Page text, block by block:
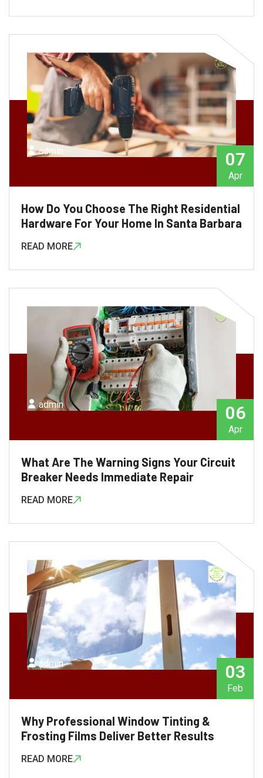
admin 07
Apr
How Do You Choose The Right Residential
Hardware For Your Home In Santa Barbara
READ MORE
admin 06
Apr
What Are The Warning Signs Your Circuit
Breaker Needs Immediate Repair
READ MORE
admin 03
Feb
Why Professional Window Tinting &
Frosting Films Deliver Better Results
READ MORE